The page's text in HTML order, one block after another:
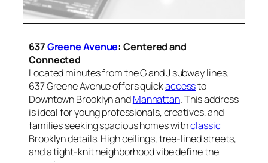
637Greene Avenue: Centered and
Connected
Located minutes from the G and J subway lines,
637 Greene Avenue offers quickaccessto
Downtown Brooklyn andManhattan. This address
is ideal for young professionals, creatives, and
families seeking spacious homes withclassic
Brooklyn details. High ceilings, tree-lined streets,
and a tight-knit neighborhood vibe define the